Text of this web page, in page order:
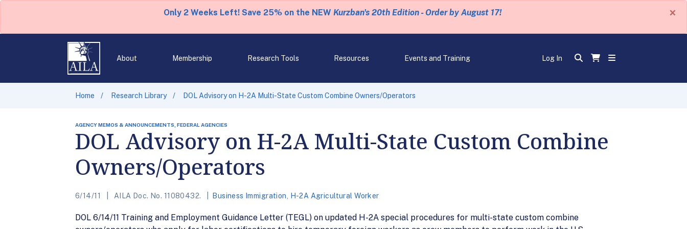
Only 2 Weeks Left! Save 25% on the NEW Kurzban's 20th Edition - Order by August 17! ×
About Membership Research Tools Resources Events and Training Log In
Home Research Library DOL Advisory on H-2A Multi-State Custom Combine Owners/Operators
AGENCY MEMOS & ANNOUNCEMENTS, FEDERAL AGENCIES
DOL Advisory on H-2A Multi-State Custom Combine
Owners/Operators
6/14/11 AILA Doc. No. 11080432. Business Immigration H-2A Agricultural Worker
DOL 6/14/11 Training and Employment Guidance Letter (TEGL) on updated H-2A special procedures for multi-state custom combine